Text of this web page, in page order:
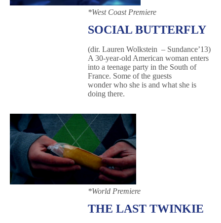
*West Coast Premiere
SOCIAL BUTTERFLY
(dir. Lauren Wolkstein – Sundance’13)
A 30-year-old American woman enters
into a teenage party in the South of
France. Some of the guests
wonder who she is and what she is
doing there.
*World Premiere
THE LAST TWINKIE